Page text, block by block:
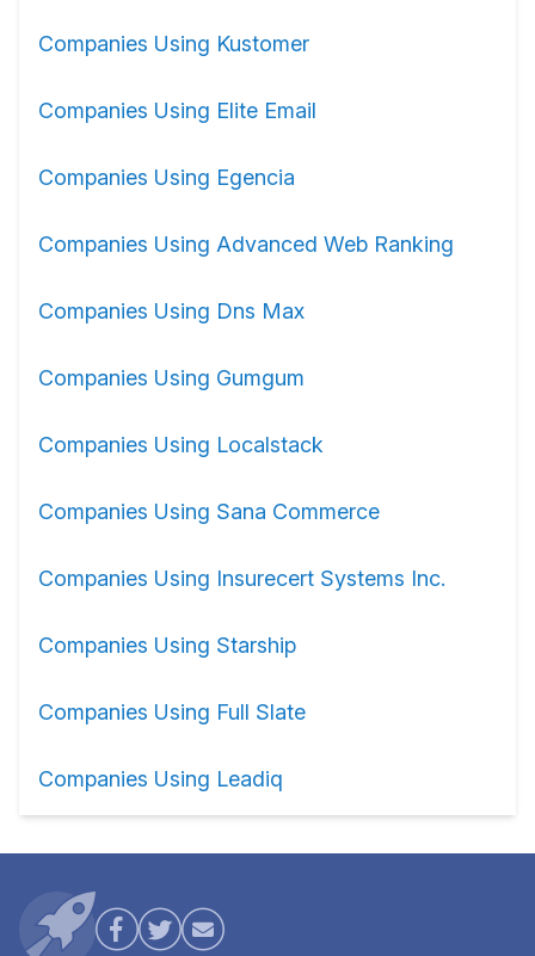
Companies Using Kustomer
Companies Using Elite Email
Companies Using Egencia
Companies Using Advanced Web Ranking
Companies Using Dns Max
Companies Using Gumgum
Companies Using Localstack
Companies Using Sana Commerce
Companies Using Insurecert Systems Inc.
Companies Using Starship
Companies Using Full Slate
Companies Using Leadiq